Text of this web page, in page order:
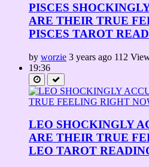
PISCES
ARE THEIR TRUE
PISCES TAROT
by worzie 3 years ago 112
19:36
LEO SHOCKINGLY
ARE THEIR TRUE
LEO TAROT